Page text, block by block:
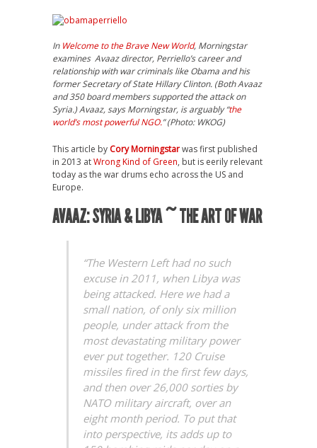
In Welcome to the Brave New World, Morningstar
examines Avaaz director, Perriello’s career and
relationship with war criminals like Obama and his
former Secretary of State Hillary Clinton. (Both Avaaz
and 350 board members supported the attack on
Syria.) Avaaz, says Morningstar, is arguably “the
world’s most powerful NGO.” (Photo: WKOG)
This article by Cory Morningstarwas first published
in 2013 atWrong Kind of Green, but is eerily relevant
today as the war drums echo across the US and
Europe.
AVAAZ: SYRIA & LIBYA ~ THE ART OF WAR
“The Western Left had no such
excuse in 2011, when Libya was
being attacked. Here we had a
small nation, of only six million
people, under attack from the
most devastating military power
ever put together. 120 Cruise
missiles fired in the first few days,
and then over 26,000 sorties by
NATO military aircraft, over an
eight month period. To put that
into perspective, its adds up to